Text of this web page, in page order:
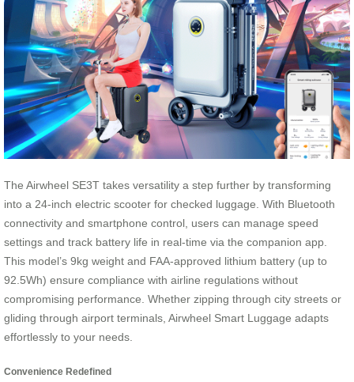
The Airwheel SE3T takes versatility a step further by transforming
into a 24-inch electric scooter for checked luggage. With Bluetooth
connectivity and smartphone control, users can manage speed
settings and track battery life in real-time via the companion app.
This model’s 9kg weight and FAA-approved lithium battery (up to
92.5Wh) ensure compliance with airline regulations without
compromising performance. Whether zipping through city streets or
gliding through airport terminals, Airwheel Smart Luggage adapts
effortlessly to your needs.
Convenience Redefined